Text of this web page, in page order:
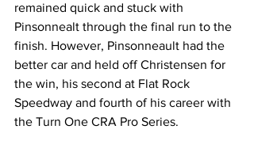
remained quick and stuck with
Pinsonnealt through the final run to the
finish. However, Pinsonneault had the
better car and held off Christensen for
the win, his second at Flat Rock
Speedway and fourth of his career with
the Turn One CRA Pro Series.